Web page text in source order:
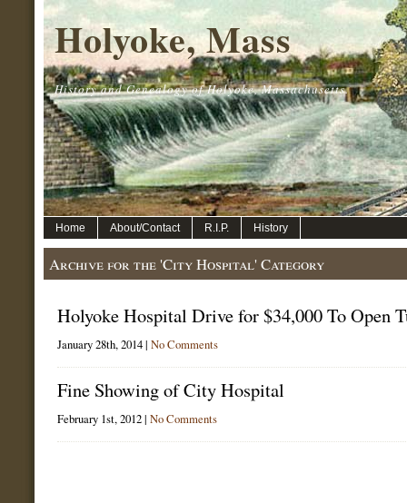
Holyoke, Mass
History and Genealogy of Holyoke, Massachusetts.
Home About/Contact R.I.P. History
Archive for the 'City Hospital' Category
Holyoke Hospital Drive for $34,000 To Open
January 28th, 2014 | No Comments
Fine Showing of City Hospital
February 1st, 2012 | No Comments